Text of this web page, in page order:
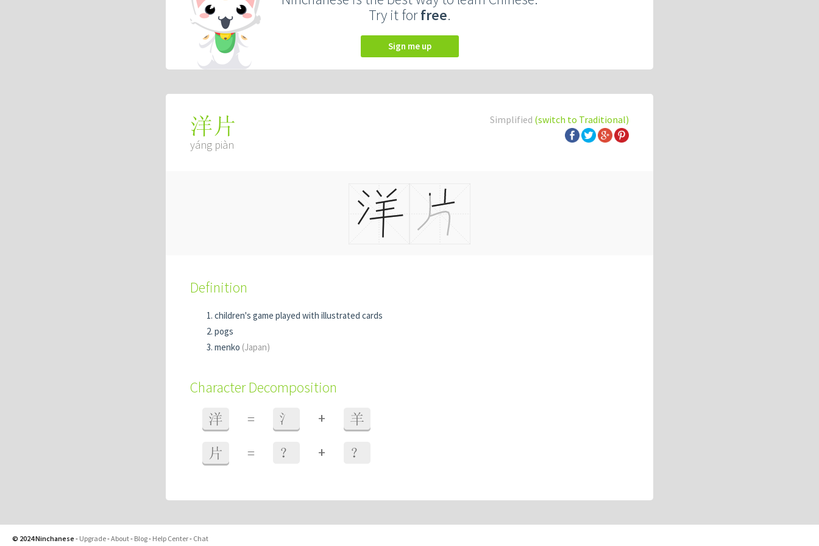
Try it forfree.
Sign me up
Simplified (switch to Traditional)
洋片
yáng piàn
Definition
children's game played with illustrated cards
pogs
menko (Japan)
Character Decomposition
洋 = 氵 + 羊
片 = ？ + ？
© 2024 Ninchanese - Upgrade-About- Blog- Help Center- Chat